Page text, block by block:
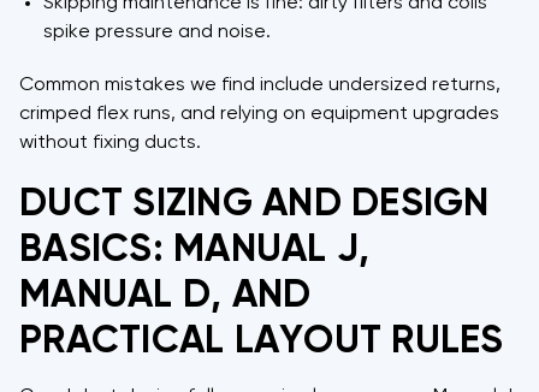
spike pressure and noise.
Common mistakes we find include undersized returns,
crimped flex runs, and relying on equipment upgrades
without fixing ducts.
DUCT SIZING AND DESIGN
BASICS: MANUAL J,
MANUAL D, AND
PRACTICAL LAYOUT RULES